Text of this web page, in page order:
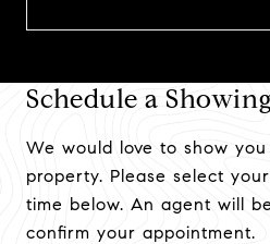
Schedule a
We would love to show
property. Please select
time below. An agent will
confirm your appointment.